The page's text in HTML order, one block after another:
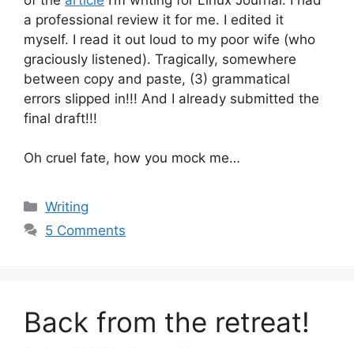
a professional review it for me. I edited it
myself. I read it out loud to my poor wife (who
graciously listened). Tragically, somewhere
between copy and paste, (3) grammatical
errors slipped in!!! And I already submitted the
final draft!!!
Oh cruel fate, how you mock me…
Categories
Writing
5 Comments
Back from the retreat!